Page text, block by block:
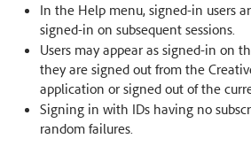
In the Help menu, signed-in users
signed-in on subsequent sessions.
Users may appear as signed-in on
they are signed out from the
application or signed out of the
Signing in with IDs having no
random failures.